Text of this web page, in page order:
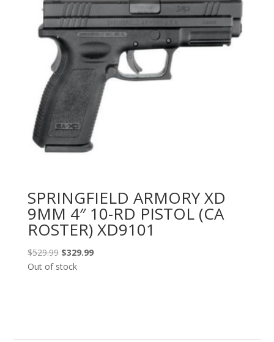
SPRINGFIELD ARMORY XD
9MM 4″ 10-RD PISTOL (CA
ROSTER) XD9101
$529.99 Original
price
$329.99Current
Out of stock